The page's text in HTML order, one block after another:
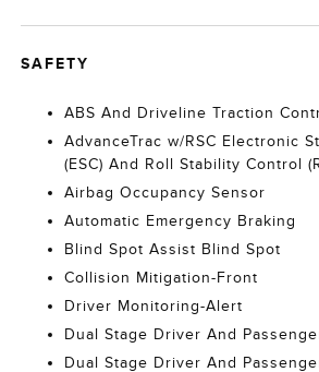
SAFETY
ABS And Driveline Traction
AdvanceTrac w/RSC Electronic
(ESC) And Roll Stability Control
Airbag Occupancy Sensor
Automatic Emergency Braking
Blind Spot Assist Blind Spot
Collision Mitigation-Front
Driver Monitoring-Alert
Dual Stage Driver And
Dual Stage Driver And